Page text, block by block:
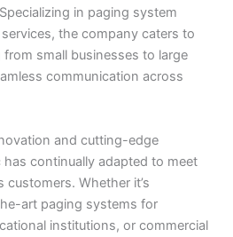
in paging system
the company caters to
small businesses to large
communication across
and cutting-edge
continually adapted to meet
Whether it’s
art paging systems for
institutions, or commercial